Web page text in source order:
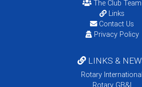
The Club Team
Links
Contact Us
Privacy Policy
LINKS &
Rotary International
Rotary GB&I